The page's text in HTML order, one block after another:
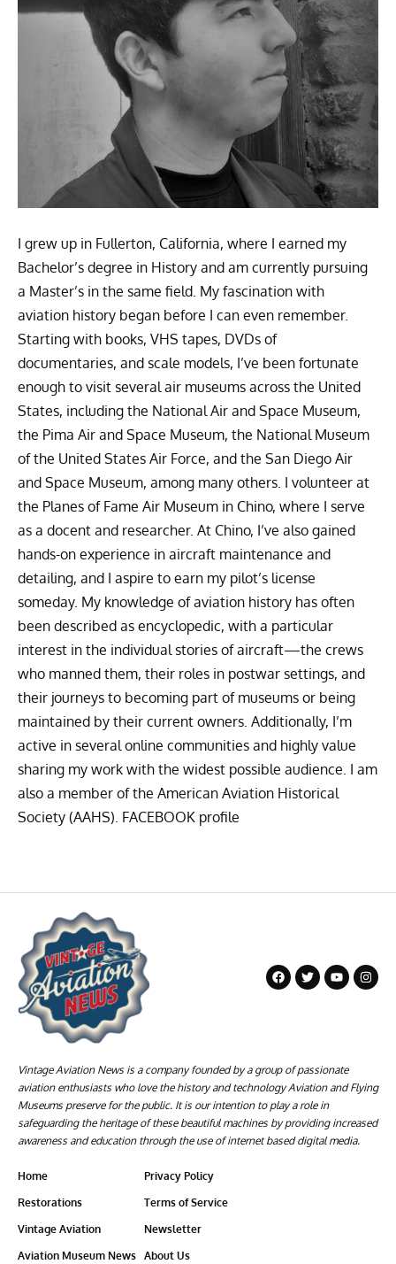
I grew up in Fullerton, California, where I earned my
Bachelor’s degree in History and am currently pursuing
a Master’s in the same field. My fascination with
aviation history began before I can even remember.
Starting with books, VHS tapes, DVDs of
documentaries, and scale models, I’ve been fortunate
enough to visit several air museums across the United
States, including the National Air and Space Museum,
the Pima Air and Space Museum, the National Museum
of the United States Air Force, and the San Diego Air
and Space Museum, among many others. I volunteer at
the Planes of Fame Air Museum in Chino, where I serve
as a docent and researcher. At Chino, I’ve also gained
hands-on experience in aircraft maintenance and
detailing, and I aspire to earn my pilot’s license
someday. My knowledge of aviation history has often
been described as encyclopedic, with a particular
interest in the individual stories of aircraft—the crews
who manned them, their roles in postwar settings, and
their journeys to becoming part of museums or being
maintained by their current owners. Additionally, I’m
active in several online communities and highly value
sharing my work with the widest possible audience. I am
also a member of the American Aviation Historical
Society (AAHS). FACEBOOK profile
Vintage Aviation News is a company founded by a group of passionate
aviation enthusiasts who love the history and technology Aviation and Flying
Museums preserve for the public. It is our intention to play a role in
safeguarding the heritage of these beautiful machines by providing increased
awareness and education through the use of internet based digital media.
Home
Restorations
Vintage Aviation
Aviation Museum News
Privacy Policy
Terms of Service
Newsletter
About Us